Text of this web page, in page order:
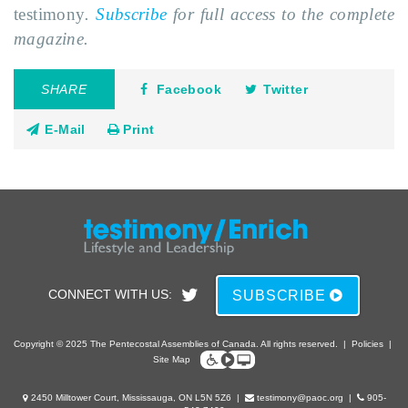
testimony.Subscribe for full access to the complete
magazine.
SHARE Facebook Twitter
E-Mail Print
CONNECT WITH US: SUBSCRIBE
Copyright © 2025 The Pentecostal Assemblies of Canada. All rights reserved. | Policies
|
Site Map
2450 Milltower Court, Mississauga, ON L5N 5Z6 | testimony@paoc.org |
905-